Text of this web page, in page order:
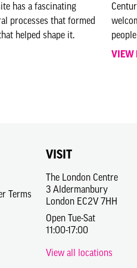
has a fascinating
processes that formed
helped shape it.
VIEW
Terms
VISIT
The London Centre
3 Aldermanbury
London EC2V 7HH
Open Tue-Sat
11:00-17:00
View all locations